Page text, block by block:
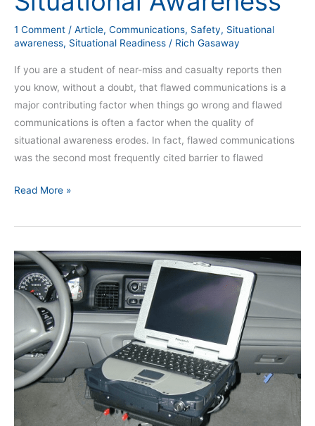
1 Comment / Article, Communications, Safety, Situational
awareness, Situational Readiness / Rich Gasaway
If you are a student of near-miss and casualty reports then
you know, without a doubt, that flawed communications is a
major contributing factor when things go wrong and flawed
communications is often a factor when the quality of
situational awareness erodes. In fact, flawed communications
was the second most frequently cited barrier to flawed
Read More »
Mobile
Data
Computers
Situational
Awareness